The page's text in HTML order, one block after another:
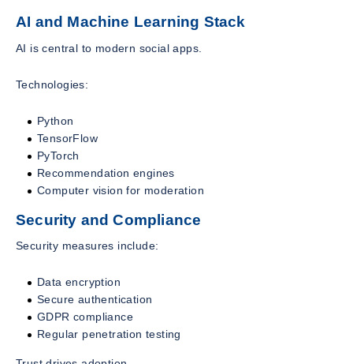
AI and Machine Learning Stack
AI is central to modern social apps.
Technologies:
Python
TensorFlow
PyTorch
Recommendation engines
Computer vision for moderation
Security and Compliance
Security measures include:
Data encryption
Secure authentication
GDPR compliance
Regular penetration testing